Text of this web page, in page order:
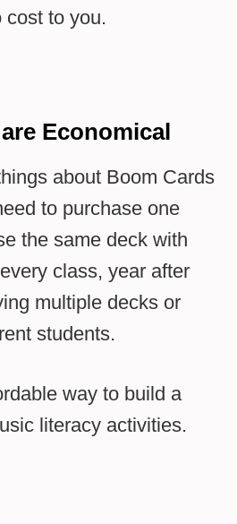
cost to you.
Economical
about Boom Cards
to purchase one
the same deck with
class, year after
multiple decks or
students.
way to build a
literacy activities.